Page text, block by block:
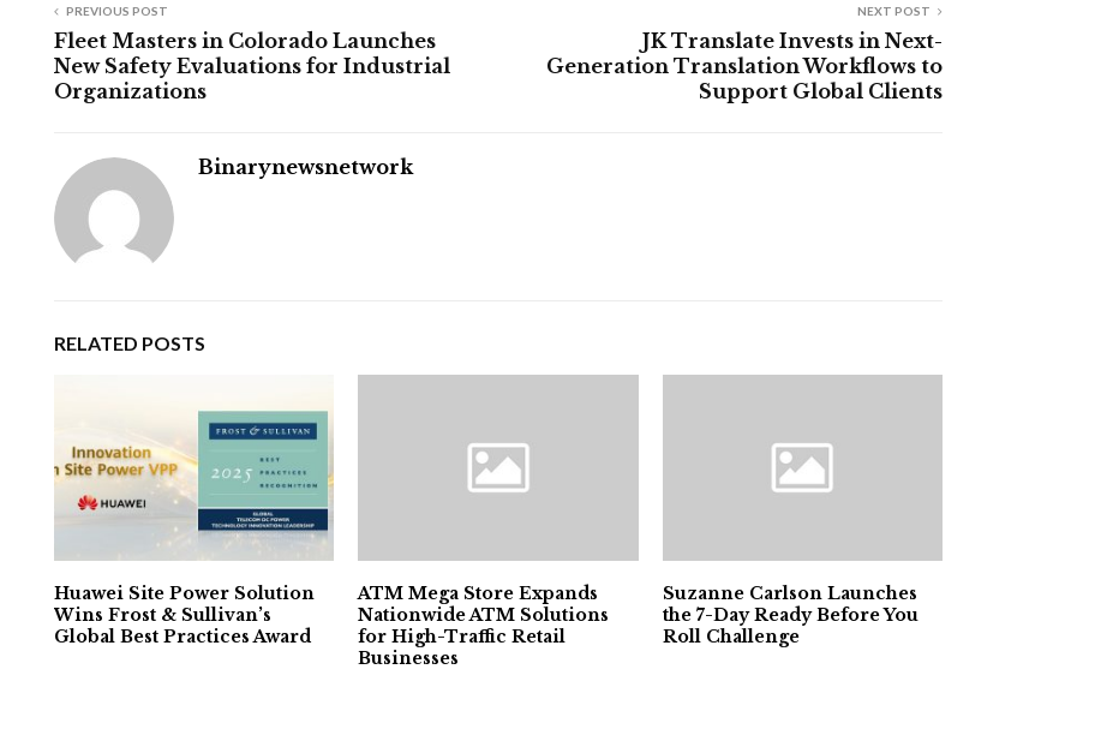
PREVIOUS POST
Fleet Masters in Colorado Launches
New Safety Evaluations for Industrial
Organizations
NEXT POST
JK Translate Invests in Next-
Generation Translation Workflows to
Support Global Clients
Binarynewsnetwork
RELATED POSTS
Huawei Site Power Solution
Wins Frost & Sullivan’s
Global Best Practices Award
ATM Mega Store Expands
Nationwide ATM Solutions
for High-Traffic Retail
Businesses
Suzanne Carlson Launches
the 7-Day Ready Before You
Roll Challenge